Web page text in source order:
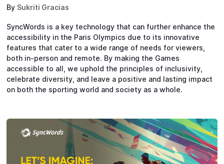
By Sukriti Gracias
SyncWords is a key technology that can further enhance the
accessibility in the Paris Olympics due to its innovative
features that cater to a wide range of needs for viewers,
both in-person and remote. By making the Games
accessible to all, we uphold the principles of inclusivity,
celebrate diversity, and leave a positive and lasting impact
on both the sporting world and society as a whole.